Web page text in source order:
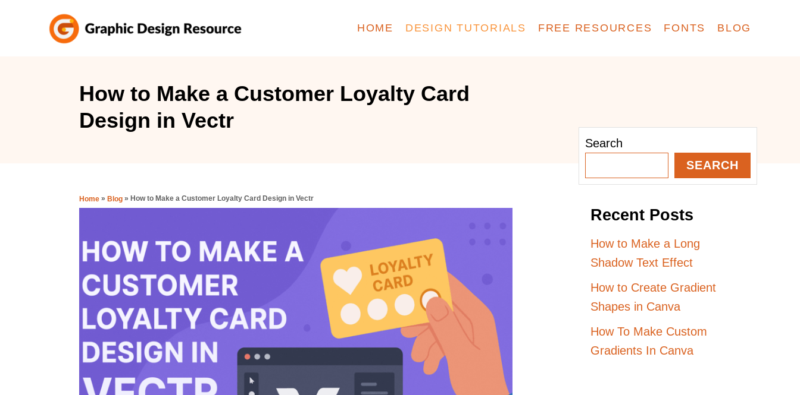
HOME DESIGN TUTORIALS FREE RESOURCES FONTS BLOG
How to Make a Customer Loyalty Card
Design in Vectr
Home » Blog » How to Make a Customer Loyalty Card Design in Vectr
Search
SEARCH
Recent Posts
How to Make a Long
Shadow Text Effect
How to Create Gradient
Shapes in Canva
How To Make Custom
Gradients In Canva